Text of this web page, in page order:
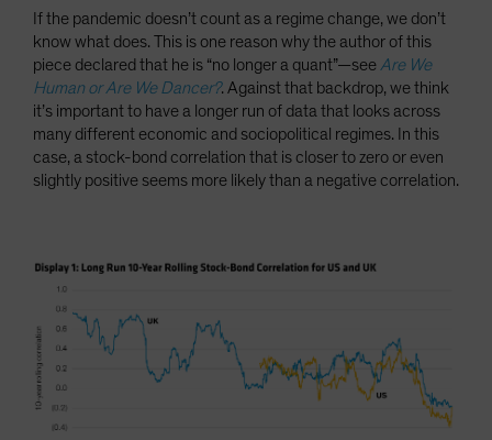
If the pandemic doesn’t count as a regime change, we don’t
know what does. This is one reason why the author of this
piece declared that he is “no longer a quant”—see Are We
Human or Are We Dancer?. Against that backdrop, we think
it’s important to have a longer run of data that looks across
many different economic and sociopolitical regimes. In this
case, a stock-bond correlation that is closer to zero or even
slightly positive seems more likely than a negative correlation.